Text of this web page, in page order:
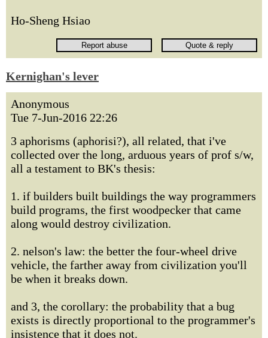
Ho-Sheng Hsiao
Kernighan's lever
Anonymous
Tue 7-Jun-2016 22:26
3 aphorisms (aphorisi?), all related, that i've
collected over the long, arduous years of prof s/w,
all a testament to BK's thesis:
1. if builders built buildings the way programmers
build programs, the first woodpecker that came
along would destroy civilization.
2. nelson's law: the better the four-wheel drive
vehicle, the farther away from civilization you'll
be when it breaks down.
and 3, the corollary: the probability that a bug
exists is directly proportional to the programmer's
insistence that it does not.